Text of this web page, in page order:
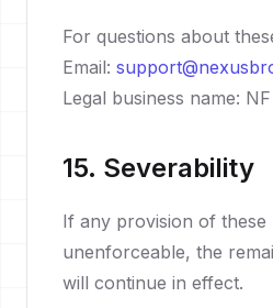
For questions about
Email:
Legal business name:
15. Severability
If any provision of these
unenforceable, the
will continue in effect.